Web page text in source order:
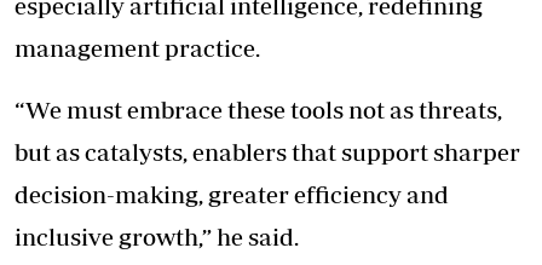
especially artificial intelligence, redefining
management practice.
“We must embrace these tools not as threats,
but as catalysts, enablers that support sharper
decision-making, greater efficiency and
inclusive growth,” he said.